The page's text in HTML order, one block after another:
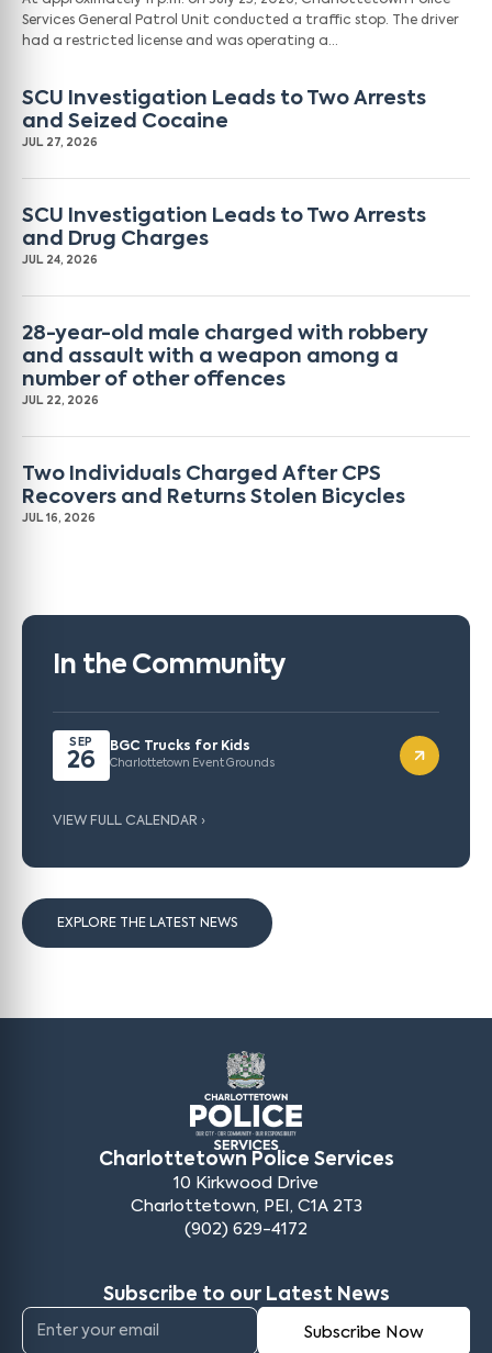
Services General Patrol Unit conducted a traffic stop. The driver
had a restricted license and was operating a…
SCU Investigation Leads to Two Arrests
and Seized Cocaine
JUL 27, 2026
SCU Investigation Leads to Two Arrests
and Drug Charges
JUL 24, 2026
28-year-old male charged with robbery
and assault with a weapon among a
number of other offences
JUL 22, 2026
Two Individuals Charged After CPS
Recovers and Returns Stolen Bicycles
JUL 16, 2026
In the Community
SEP
26
BGC Trucks for Kids
Charlottetown Event Grounds
VIEW FULL CALENDAR ›
EXPLORE THE LATEST NEWS
Charlottetown Police Services
10 Kirkwood Drive
Charlottetown, PEI, C1A 2T3
(902) 629-4172
Subscribe to our Latest News